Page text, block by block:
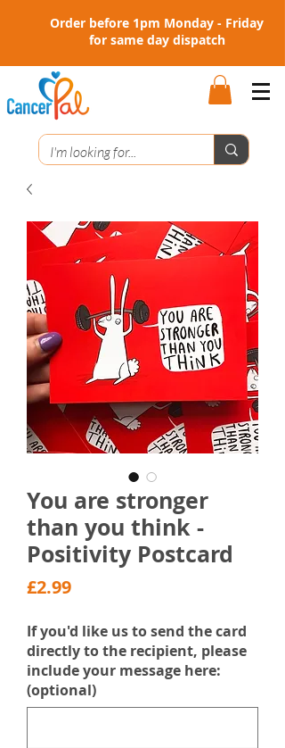
Order before 1pm Monday - Friday
for same day dispatch
You are stronger
than you think -
Positivity Postcard
£2.99Price
If you'd like us to send the card
directly to the recipient, please
include your message here:
(optional)